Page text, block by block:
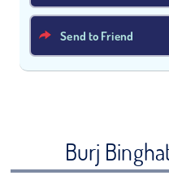
Send to Friend
Burj